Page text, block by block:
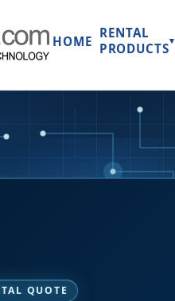
HOME
RENTAL
PRODUCTS▾
QUOTE